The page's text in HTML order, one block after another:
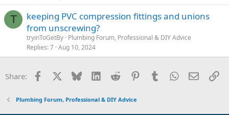
T
keeping PVC compression fittings and unions
from unscrewing?
tryinToGetBy Plumbing Forum, Professional & DIY Advice
Replies 7 Aug 10, 2024
Share: Facebook Bluesky LinkedInReddit PinterestTumblrWhatsApp
Email
Plumbing Forum, Professional & DIY Advice